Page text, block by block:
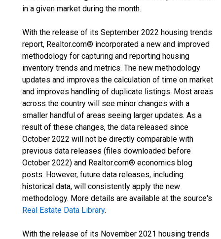
in a given market during the month.
With the release of its September 2022 housing trends
report, Realtor.com® incorporated a new and improved
methodology for capturing and reporting housing
inventory trends and metrics. The new methodology
updates and improves the calculation of time on market
and improves handling of duplicate listings. Most areas
across the country will see minor changes with a
smaller handful of areas seeing larger updates. As a
result of these changes, the data released since
October 2022 will not be directly comparable with
previous data releases (files downloaded before
October 2022) and Realtor.com® economics blog
posts. However, future data releases, including
historical data, will consistently apply the new
methodology. More details are available at the source's
Real Estate Data Library.
With the release of its November 2021 housing trends